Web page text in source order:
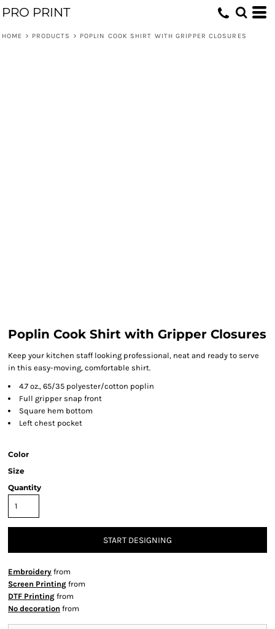
PRO PRINT
HOME > PRODUCTS > POPLIN COOK SHIRT WITH GRIPPER CLOSURES
Poplin Cook Shirt with Gripper Closures
Keep your kitchen staff looking professional, neat and ready to serve
in this easy-moving, comfortable shirt.
4.7 oz., 65/35 polyester/cotton poplin
Full gripper snap front
Square hem bottom
Left chest pocket
Color
Size
Quantity
START DESIGNING
Embroidery from
Screen Printing from
DTF Printing from
No decoration from